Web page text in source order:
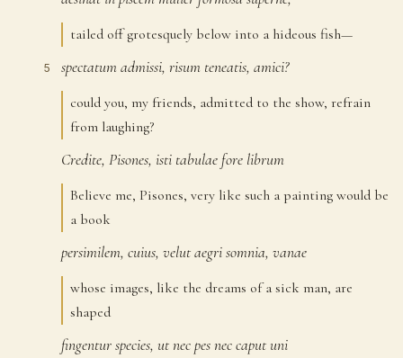
tailed off grotesquely below into a hideous fish—
5 spectatumadmissi, risum teneatis, amici?
could you, my friends, admitted to the show, refrain
from laughing?
Credite, Pisones, isti tabulae fore librum
Believe me, Pisones, very like such a painting would be
a book
persimilem, cuius, velutaegrisomnia, vanae
whose images, like the dreams of a sick man, are
shaped
fingenturspecies, utnecpesneccaputuni